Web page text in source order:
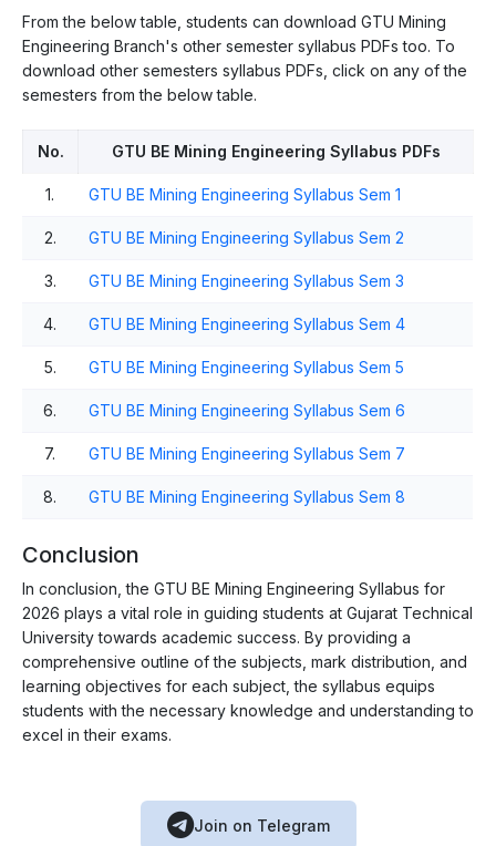
From the below table, students can download GTU Mining
Engineering Branch's other semester syllabus PDFs too. To
download other semesters syllabus PDFs, click on any of the
semesters from the below table.
No. GTU BE Mining Engineering Syllabus PDFs
1. GTU BE Mining Engineering Syllabus Sem 1
2. GTU BE Mining Engineering Syllabus Sem 2
3. GTU BE Mining Engineering Syllabus Sem 3
4. GTU BE Mining Engineering Syllabus Sem 4
5. GTU BE Mining Engineering Syllabus Sem 5
6. GTU BE Mining Engineering Syllabus Sem 6
7. GTU BE Mining Engineering Syllabus Sem 7
8. GTU BE Mining Engineering Syllabus Sem 8
Conclusion
In conclusion, the GTU BE Mining Engineering Syllabus for
2026 plays a vital role in guiding students at Gujarat Technical
University towards academic success. By providing a
comprehensive outline of the subjects, mark distribution, and
learning objectives for each subject, the syllabus equips
students with the necessary knowledge and understanding to
excel in their exams.
Join on Telegram